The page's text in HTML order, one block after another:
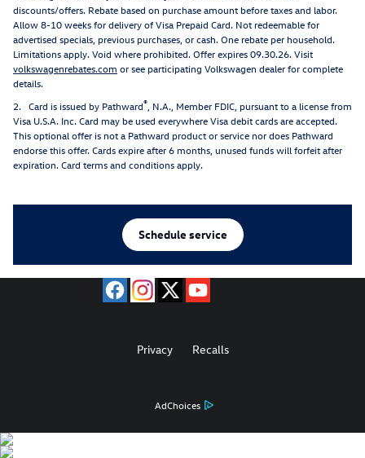
discounts/offers. Rebate based on purchase amount before taxes and labor.
Allow 8-10 weeks for delivery of Visa Prepaid Card. Not redeemable for
advertised specials, previous purchases, or cash. One rebate per household.
Limitations apply. Void where prohibited. Offer expires 09.30.26. Visit
volkswagenrebates.com or see participating Volkswagen dealer for complete
details.
2. Card is issued by Pathward® , N.A., Member FDIC, pursuant to a license from
Visa U.S.A. Inc. Card may be used everywhere Visa debit cards are accepted.
This optional offer is not a Pathward product or service nor does Pathward
endorse this offer. Cards expire after 6 months, unused funds will forfeit after
expiration. Card terms and conditions apply.
Schedule service
AdChoices
Privacy Recalls